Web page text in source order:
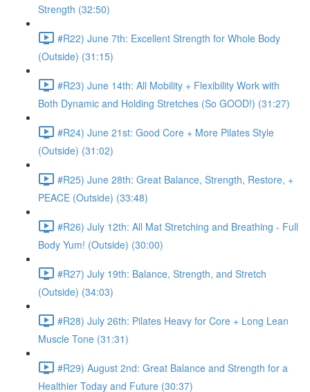
Strength (32:50)
#R22) June 7th: Excellent Strength for Whole Body
(Outside) (31:15)
#R23) June 14th: All Mobility + Flexibility Work with
Both Dynamic and Holding Stretches (So GOOD!) (31:27)
#R24) June 21st: Good Core + More Pilates Style
(Outside) (31:02)
#R25) June 28th: Great Balance, Strength, Restore, +
PEACE (Outside) (33:48)
#R26) July 12th: All Mat Stretching and Breathing - Full
Body Yum! (Outside) (30:00)
#R27) July 19th: Balance, Strength, and Stretch
(Outside) (34:03)
#R28) July 26th: Pilates Heavy for Core + Long Lean
Muscle Tone (31:31)
#R29) August 2nd: Great Balance and Strength for a
Healthier Today and Future (30:37)